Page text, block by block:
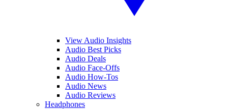
View Audio Insights
Audio Best Picks
Audio Deals
Audio Face-Offs
Audio How-Tos
Audio News
Audio Reviews
Headphones